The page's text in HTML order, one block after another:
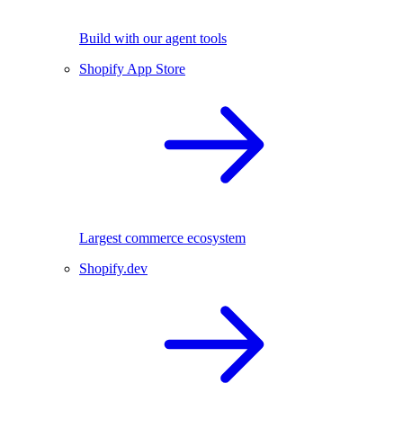
Build with our agent tools
Shopify App Store
Largest commerce ecosystem
Shopify.dev